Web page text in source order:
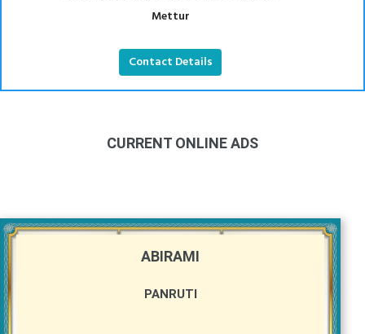
Mettur
Contact Details
CURRENT ONLINE ADS
ABIRAMI
PANRUTI